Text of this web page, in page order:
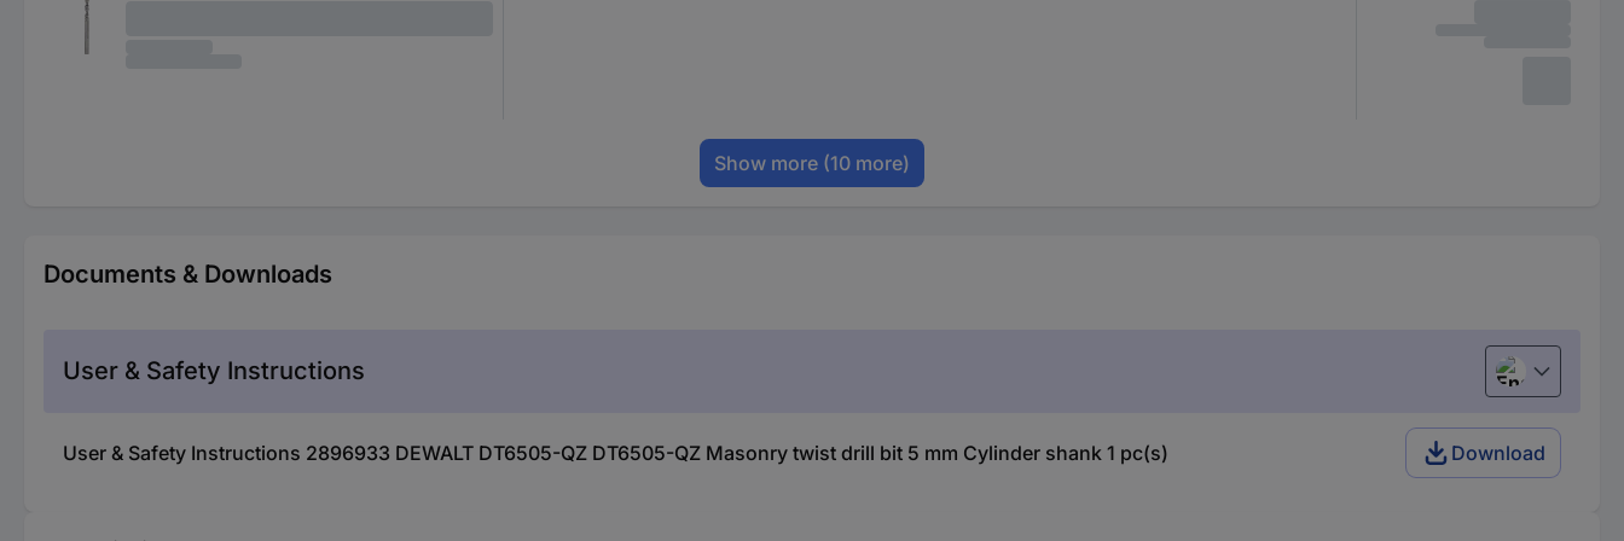
Show more (10 more)
Documents & Downloads
User & Safety Instructions English
User & Safety Instructions 2896933 DEWALT DT6505-QZ DT6505-QZ Masonry twist drill bit 5 mm Cylinder shank 1 pc(s) Download